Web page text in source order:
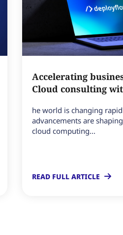
Accelerating
Cloud consulting
he world is changing
advancements are
cloud computing...
READ FULL ARTICLE